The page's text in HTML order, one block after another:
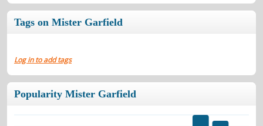
Tags on Mister Garfield
Log in to add tags
Popularity Mister Garfield